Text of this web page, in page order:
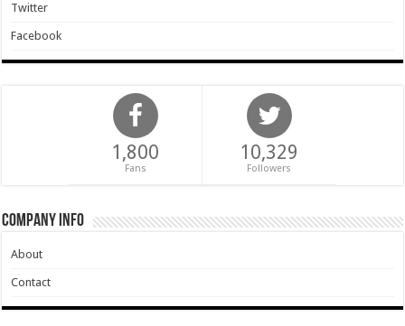
Twitter
Facebook
1,800
Fans
10,329
Followers
Company Info
About
Contact